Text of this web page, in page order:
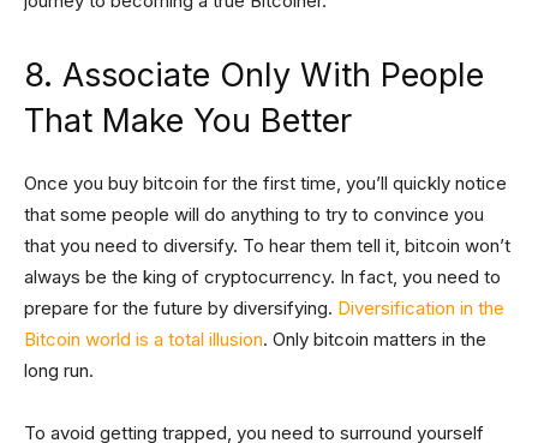
8. Associate Only With People
That Make You Better
Once you buy bitcoin for the first time, you’ll quickly notice
that some people will do anything to try to convince you
that you need to diversify. To hear them tell it, bitcoin won’t
always be the king of cryptocurrency. In fact, you need to
prepare for the future by diversifying. Diversification in the
Bitcoin world is a total illusion. Only bitcoin matters in the
long run.
To avoid getting trapped, you need to surround yourself